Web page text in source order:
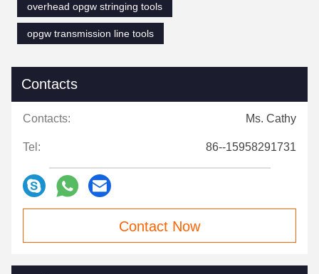
overhead opgw stringing tools
opgw transmission line tools
Contacts
Contacts: Ms. Cathy
Tel: 86--15958291731
Contact Now